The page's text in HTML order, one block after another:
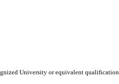
University or equivalent qualification